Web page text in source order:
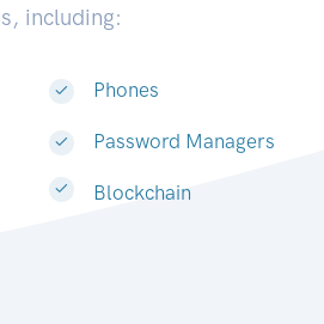
including:
Phones
Password Managers
Blockchain